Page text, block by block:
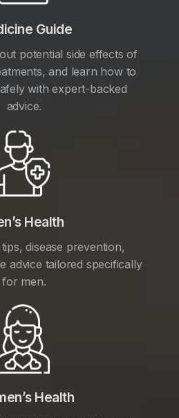
Guide
potential side effects of
and learn how to
with expert-backed
advice.
Health
disease prevention,
advice tailored specifically
for men.
Health